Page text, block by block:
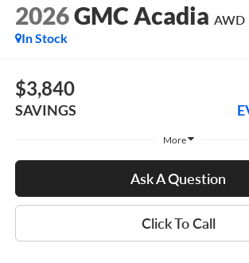
2026GMC Acadia AWD
In Stock
$3,840
SAVINGS
More
Ask A Question
Click To Call